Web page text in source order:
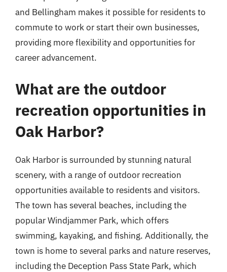
and Bellingham makes it possible for residents to
commute to work or start their own businesses,
providing more flexibility and opportunities for
career advancement.
What are the outdoor
recreation opportunities in
Oak Harbor?
Oak Harbor is surrounded by stunning natural
scenery, with a range of outdoor recreation
opportunities available to residents and visitors.
The town has several beaches, including the
popular Windjammer Park, which offers
swimming, kayaking, and fishing. Additionally, the
town is home to several parks and nature reserves,
including the Deception Pass State Park, which